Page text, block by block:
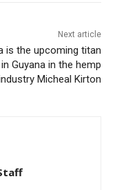
Next article
is the upcoming titan
in Guyana in the hemp
Micheal Kirton